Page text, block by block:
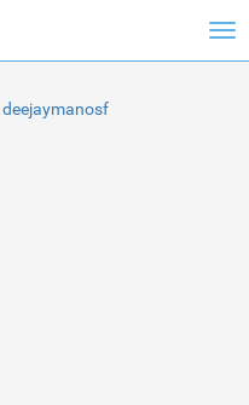
deejaymanosf